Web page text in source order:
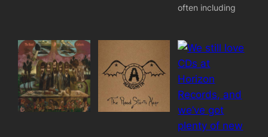
often including